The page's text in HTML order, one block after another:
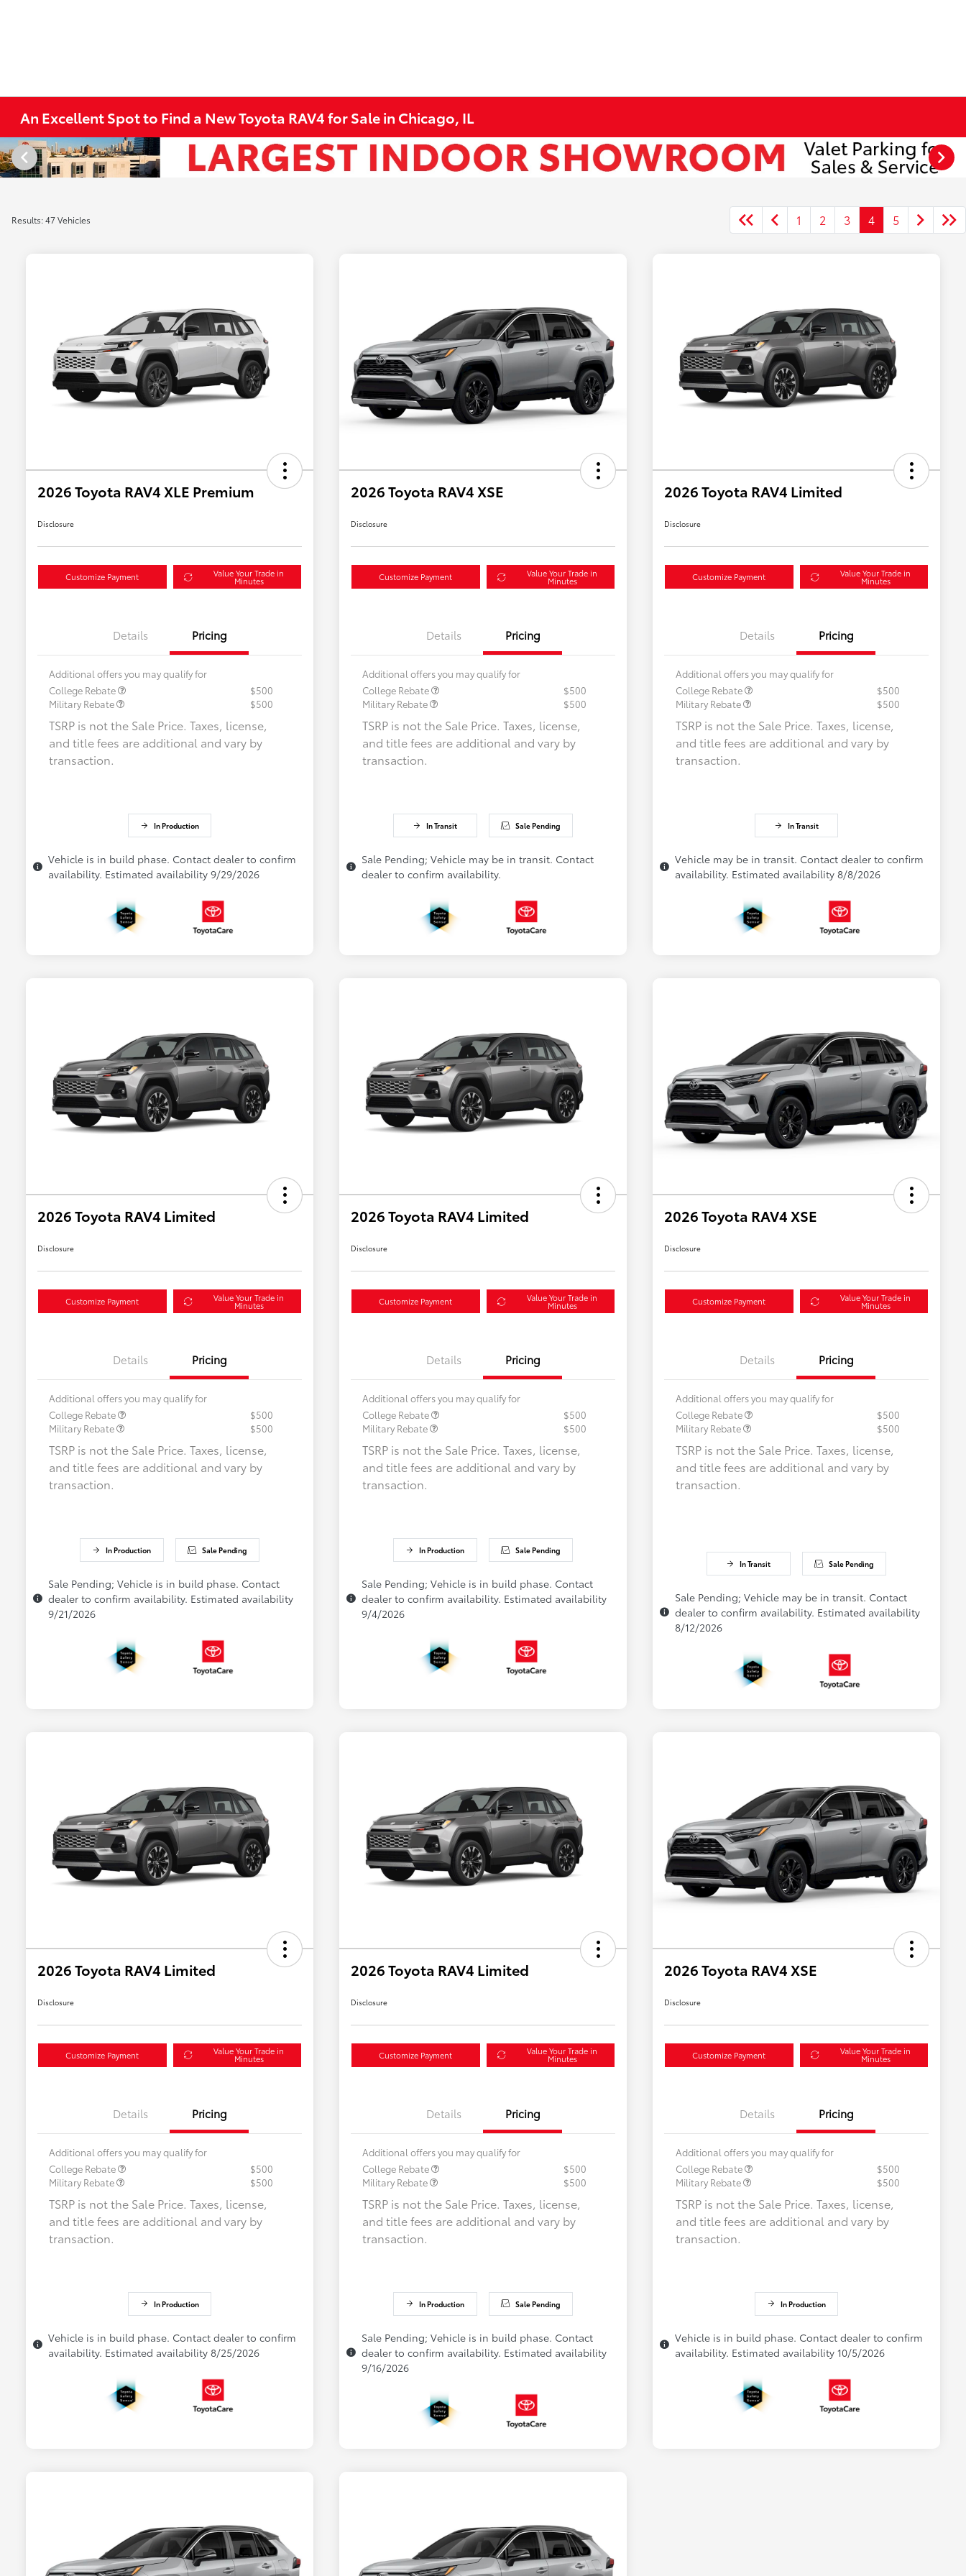
An Excellent Spot to Find a New Toyota RAV4 for Sale in Chicago, IL
Results: 47 Vehicles 1 2 3 4 5
2026 Toyota RAV4 XLE Premium
Disclosure
Customize Payment Value Your Trade in
Minutes
Details Pricing
Additional offers you may qualify for
College Rebate
$500
Military Rebate
$500
TSRP is not the Sale Price. Taxes, license,
and title fees are additional and vary by
transaction.
In Production
Vehicle is in build phase. Contact dealer to confirm
availability. Estimated availability 9/29/2026
2026 Toyota RAV4 XSE
Disclosure
Customize Payment Value Your Trade in
Minutes
Details Pricing
Additional offers you may qualify for
College Rebate
$500
Military Rebate
$500
TSRP is not the Sale Price. Taxes, license,
and title fees are additional and vary by
transaction.
In Transit Sale Pending
Sale Pending; Vehicle may be in transit. Contact
dealer to confirm availability.
2026 Toyota RAV4 Limited
Disclosure
Customize Payment Value Your Trade in
Minutes
Details Pricing
Additional offers you may qualify for
College Rebate
$500
Military Rebate
$500
TSRP is not the Sale Price. Taxes, license,
and title fees are additional and vary by
transaction.
In Transit
Vehicle may be in transit. Contact dealer to confirm
availability. Estimated availability 8/8/2026
2026 Toyota RAV4 Limited
Disclosure
Customize Payment Value Your Trade in
Minutes
Details Pricing
Additional offers you may qualify for
College Rebate
$500
Military Rebate
$500
TSRP is not the Sale Price. Taxes, license,
and title fees are additional and vary by
transaction.
In Production Sale Pending
Sale Pending; Vehicle is in build phase. Contact
dealer to confirm availability. Estimated availability
9/21/2026
2026 Toyota RAV4 Limited
Disclosure
Customize Payment Value Your Trade in
Minutes
Details Pricing
Additional offers you may qualify for
College Rebate
$500
Military Rebate
$500
TSRP is not the Sale Price. Taxes, license,
and title fees are additional and vary by
transaction.
In Production Sale Pending
Sale Pending; Vehicle is in build phase. Contact
dealer to confirm availability. Estimated availability
9/4/2026
2026 Toyota RAV4 XSE
Disclosure
Customize Payment Value Your Trade in
Minutes
Details Pricing
Additional offers you may qualify for
College Rebate
$500
Military Rebate
$500
TSRP is not the Sale Price. Taxes, license,
and title fees are additional and vary by
transaction.
In Transit Sale Pending
Sale Pending; Vehicle may be in transit. Contact
dealer to confirm availability. Estimated availability
8/12/2026
2026 Toyota RAV4 Limited
Disclosure
Customize Payment Value Your Trade in
Minutes
Details Pricing
Additional offers you may qualify for
College Rebate
$500
Military Rebate
$500
TSRP is not the Sale Price. Taxes, license,
and title fees are additional and vary by
transaction.
In Production
Vehicle is in build phase. Contact dealer to confirm
availability. Estimated availability 8/25/2026
2026 Toyota RAV4 Limited
Disclosure
Customize Payment Value Your Trade in
Minutes
Details Pricing
Additional offers you may qualify for
College Rebate
$500
Military Rebate
$500
TSRP is not the Sale Price. Taxes, license,
and title fees are additional and vary by
transaction.
In Production Sale Pending
Sale Pending; Vehicle is in build phase. Contact
dealer to confirm availability. Estimated availability
9/16/2026
2026 Toyota RAV4 XSE
Disclosure
Customize Payment Value Your Trade in
Minutes
Details Pricing
Additional offers you may qualify for
College Rebate
$500
Military Rebate
$500
TSRP is not the Sale Price. Taxes, license,
and title fees are additional and vary by
transaction.
In Production
Vehicle is in build phase. Contact dealer to confirm
availability. Estimated availability 10/5/2026